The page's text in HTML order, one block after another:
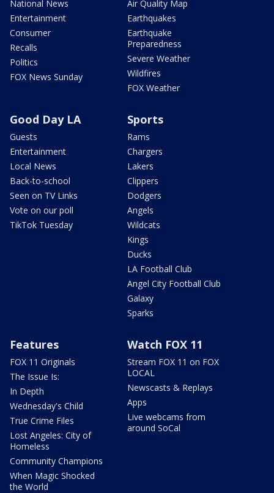
National News
Entertainment
Consumer
Recalls
Politics
FOX News Sunday
Air Quality Map
Earthquakes
Earthquake
Preparedness
Severe Weather
Wildfires
FOX Weather
Good Day LA
Guests
Entertainment
Local News
Back-to-school
Seen on TV Links
Vote on our poll
TikTok Tuesday
Sports
Rams
Chargers
Lakers
Clippers
Dodgers
Angels
Wildcats
Kings
Ducks
LA Football Club
Angel City Football Club
Galaxy
Sparks
Features
FOX 11 Originals
The Issue Is:
In Depth
Wednesday's Child
True Crime Files
Lost Angeles: City of
Homeless
Community Champions
When Magic Shocked
the World
Watch FOX 11
Stream FOX 11 on FOX
LOCAL
Newscasts & Replays
Apps
Live webcams from
around SoCal